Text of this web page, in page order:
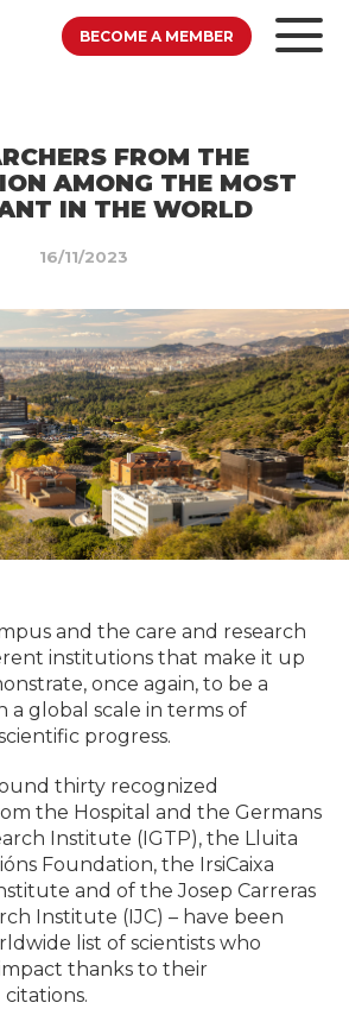
BECOME A MEMBER
FROM THE
AMONG THE MOST
IN THE WORLD
16/11/2023
and the care and research
institutions that make it up
once again, to be a
a global scale in terms of
progress.
thirty recognized
the Hospital and the Germans
Institute (IGTP), the Lluita
Foundation, the IrsiCaixa
and of the Josep Carreras
Institute (IJC) – have been
list of scientists who
thanks to their